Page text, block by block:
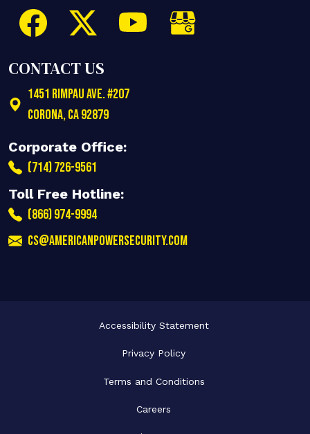
CONTACT US
1451 Rimpau Ave. #207
Corona,CA92879
Corporate Office:
(714) 726-9561
Toll Free Hotline:
(866) 974-9994
cs@americanpowersecurity.com
Accessibility Statement
Privacy Policy
Terms and Conditions
Careers